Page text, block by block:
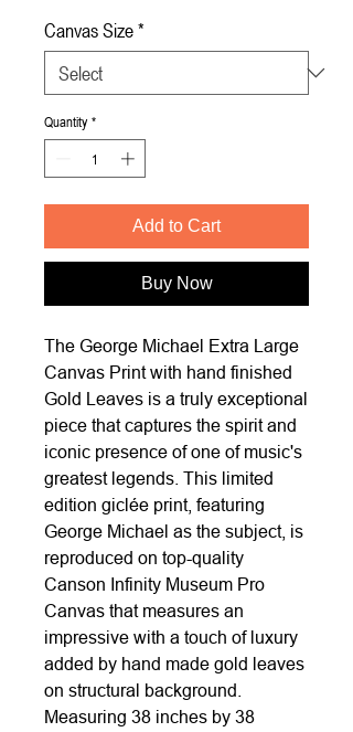
Canvas Size*
Quantity *
Add to Cart
Buy Now
The George Michael Extra Large
Canvas Print with hand finished
Gold Leaves is a truly exceptional
piece that captures the spirit and
iconic presence of one of music's
greatest legends. This limited
edition giclée print, featuring
George Michael as the subject, is
reproduced on top-quality
Canson Infinity Museum Pro
Canvas that measures an
impressive with a touch of luxury
added by hand made gold leaves
on structural background.
Measuring 38 inches by 38